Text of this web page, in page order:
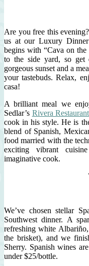
Are you free this
us at our Luxury
begins with “Cava on
to the side yard, so get
gorgeous sunset and a
your tastebuds. Relax,
casa!
A brilliant meal we
Sedlar’s Rivera Restaurant
cook in his style. He is
blend of Spanish,
food married with the
exciting vibrant
imaginative cook.
We’ve chosen stellar
Southwest dinner. A
refreshing white
the brisket), and we
Sherry. Spanish wines
under $25/bottle.